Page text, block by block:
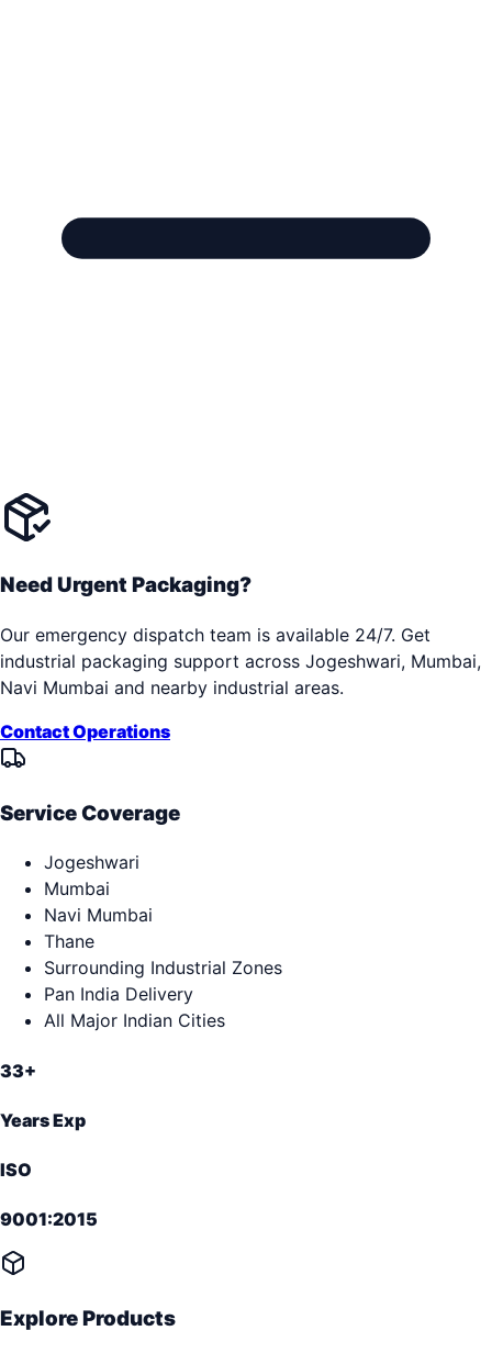
Need Urgent Packaging?
Our emergency dispatch team is available 24/7. Get
industrial packaging support across Jogeshwari, Mumbai,
Navi Mumbai and nearby industrial areas.
Contact Operations
Service Coverage
Jogeshwari
Mumbai
Navi Mumbai
Thane
Surrounding Industrial Zones
Pan India Delivery
All Major Indian Cities
33+
Years Exp
ISO
9001:2015
Explore Products